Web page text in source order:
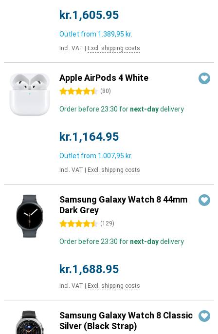
kr.1,605.95
Outlet from 1.389,95 kr.
Incl. VAT Excl. shipping costs
Apple AirPods 4 White
4.5 stars (80)
Order before 23:30 for next-daydelivery
kr.1,164.95
Outlet from 1.007,95 kr.
Incl. VAT Excl. shipping costs
Samsung Galaxy Watch 8 44mm
Dark Grey
4.5 stars (129)
Order before 23:30 for next-daydelivery
kr.1,688.95
Incl. VAT Excl. shipping costs
Samsung Galaxy Watch 8 Classic
Silver (Black Strap)